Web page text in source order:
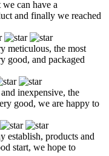
can have a
and finally we reached
meticulous, the most
good, and packaged
inexpensive, the
good, we are happy to
establish, products and
start, we hope to